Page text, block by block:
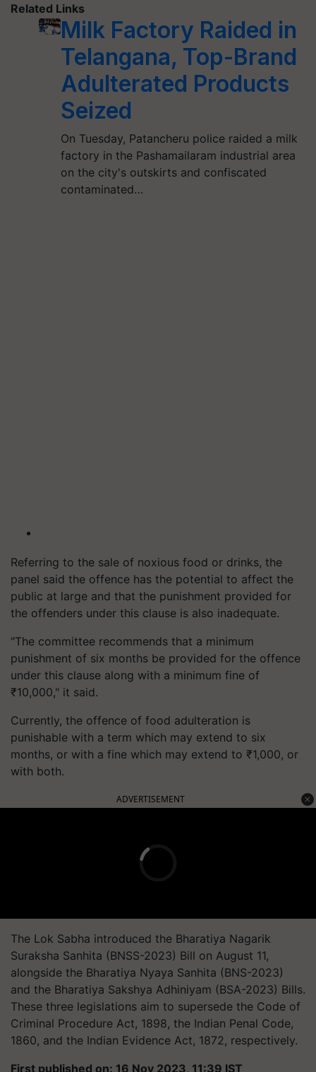
Related Links
Milk Factory Raided in
Telangana, Top-Brand
Adulterated Products
Seized
On Tuesday, Patancheru police raided a milk
factory in the Pashamailaram industrial area
on the city's outskirts and confiscated
contaminated…
Referring to the sale of noxious food or drinks, the
panel said the offence has the potential to affect the
public at large and that the punishment provided for
the offenders under this clause is also inadequate.
"The committee recommends that a minimum
punishment of six months be provided for the offence
under this clause along with a minimum fine of
₹10,000," it said.
Currently, the offence of food adulteration is
punishable with a term which may extend to six
months, or with a fine which may extend to ₹1,000, or
with both.
ADVERTISEMENT
The Lok Sabha introduced the Bharatiya Nagarik
Suraksha Sanhita (BNSS-2023) Bill on August 11,
alongside the Bharatiya Nyaya Sanhita (BNS-2023)
and the Bharatiya Sakshya Adhiniyam (BSA-2023) Bills.
These three legislations aim to supersede the Code of
Criminal Procedure Act, 1898, the Indian Penal Code,
1860, and the Indian Evidence Act, 1872, respectively.
First published on: 16 Nov 2023, 11:39 IST